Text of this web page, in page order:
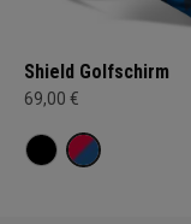
Shield Golfschirm
69,00 €